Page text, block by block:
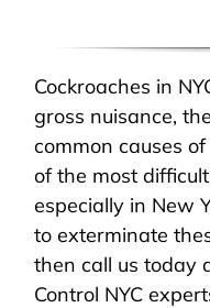
Cockroaches in
gross nuisance,
common causes
of the most
especially in New
to exterminate
then call us today
Control NYC